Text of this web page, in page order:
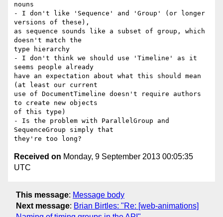
nouns
- I don't like 'Sequence' and 'Group' (or longer
versions of these),
as sequence sounds like a subset of group, which
doesn't match the
type hierarchy
- I don't think we should use 'Timeline' as it
seems people already
have an expectation about what this should mean
(at least our current
use of DocumentTimeline doesn't require authors
to create new objects
of this type)
- Is the problem with ParallelGroup and
SequenceGroup simply that
Received on Monday, 9 September 2013 00:05:35
UTC
This message: Message body
Next message: Brian Birtles: "Re: [web-animations]